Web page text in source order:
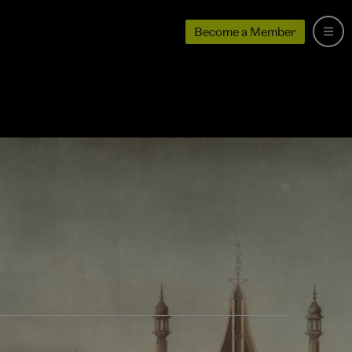
Become a Member